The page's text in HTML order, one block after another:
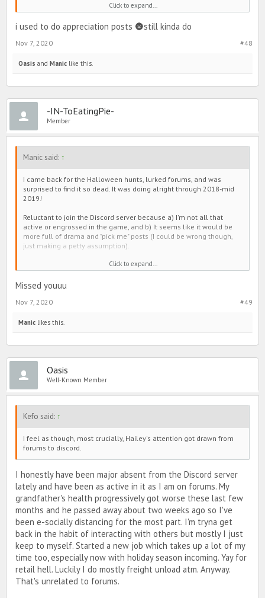
My opinion, forums slowed down when all that shade junk plagued
Line. Everyone seemed to have it out there, and then make group
chats to continue conversation. The same goes for the positivity
pages. As an example, people used to post cute appreciation
threads in forums, but they moved over to the those instead too.
It's a little sad if I'm being honest. Sometimes there were
interesting discussions (not always intellectual, but still fun), and
Wednesday (changed IGN?) and RoseMilkTea's contribution. Oni
(also changed IGN?) was entertaining too.
But eh, 'tis the evolution of PIMD. Maybe I'll join Discord when I'm
super super bored. Maybe not. We'll see. 😅🙃💋
TLDR - Hi it's me, back again, here to remind you that he's not worth
it. 😘
Click to expand...
i used to do appreciation posts 🌚still kinda do
#48
Nov 7, 2020
Oasis and Manic like this.
-IN-ToEatingPie-
Member
Manic said: ↑
I came back for the Halloween hunts, lurked forums, and was
surprised to find it so dead. It was doing alright through 2018-mid
2019!
Reluctant to join the Discord server because a) I'm not all that
active or engrossed in the game, and b) It seems like it would be
more full of drama and "pick me" posts (I could be wrong though,
just making a petty assumption).
My opinion, forums slowed down when all that shade junk plagued
chats to continue conversation. The same goes for the positivity
pages. As an example, people used to post cute appreciation
threads in forums, but they moved over to the those instead too.
It's a little sad if I'm being honest. Sometimes there were
interesting discussions (not always intellectual, but still fun), and
Wednesday (changed IGN?) and RoseMilkTea's contribution. Oni
(also changed IGN?) was entertaining too.
But eh, 'tis the evolution of PIMD. Maybe I'll join Discord when I'm
super super bored. Maybe not. We'll see. 😅🙃💋
TLDR - Hi it's me, back again, here to remind you that he's not worth
it. 😘
Click to expand...
Missed youuu
#49
Nov 7, 2020
Manic likes this.
Oasis
Well-Known Member
Kefo said: ↑
I feel as though, most crucially, Hailey's attention got drawn from
forums to discord.
I honestly have been major absent from the Discord server
lately and have been as active in it as I am on forums. My
grandfather's health progressively got worse these last few
months and he passed away about two weeks ago so I've
been e-socially distancing for the most part. I'm tryna get
back in the habit of interacting with others but mostly I just
keep to myself. Started a new job which takes up a lot of my
time too, especially now with holiday season incoming. Yay for
retail hell. Luckily I do mostly freight unload atm. Anyway.
That's unrelated to forums.